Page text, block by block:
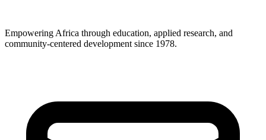
Empowering Africa through education, applied research, and
community-centered development since 1978.